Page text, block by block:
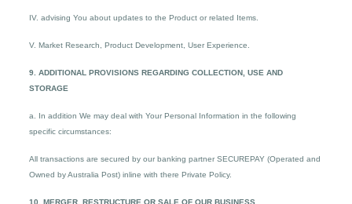
IV. advising You about updates to the Product or related Items.
V. Market Research, Product Development, User Experience.
9. ADDITIONAL PROVISIONS REGARDING COLLECTION, USE AND
STORAGE
a. In addition We may deal with Your Personal Information in the following
specific circumstances:
All transactions are secured by our banking partner SECUREPAY (Operated and
Owned by Australia Post) inline with there Private Policy.
10. MERGER, RESTRUCTURE OR SALE OF OUR BUSINESS